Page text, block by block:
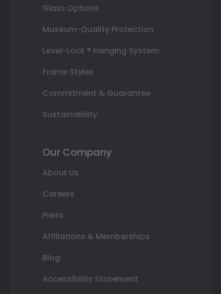
Glass Options
Museum-Quality Protection
Level-Lock ® Hanging System
Frame Styles
Commitment & Guarantee
Sustainability
Our Company
About Us
Careers
Press
Affiliations & Memberships
Blog
Accessibility Statement